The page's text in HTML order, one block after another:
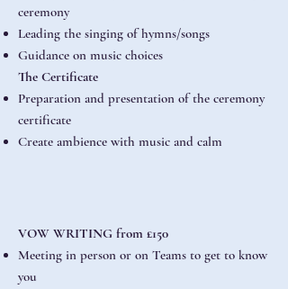
ceremony
Leading the singing of hymns/songs
Guidance on music choices
The Certificate
Preparation and presentation of the ceremony
certificate
Create ambience with music and calm
VOW WRITING from £150
Meeting in person or on Teams to get to know
you